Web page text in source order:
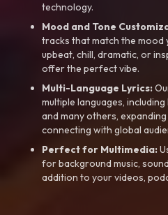
technology.
Mood and Tone
tracks that match the mood
upbeat, chill, dramatic, or
offer the perfect vibe.
Multi-Language Lyrics:
multiple languages,
and many others,
connecting with global
Perfect for Multimedia:
for background music,
addition to your videos,